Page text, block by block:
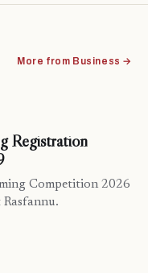
More from Business →
Registration
Competition 2026